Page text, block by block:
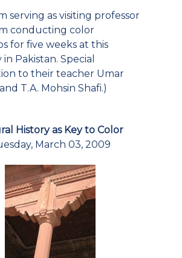
serving as visiting professor
conducting color
for five weeks at this
Pakistan. Special
to their teacher Umar
T.A. Mohsin Shafi.)
History as Key to Color
March 03, 2009